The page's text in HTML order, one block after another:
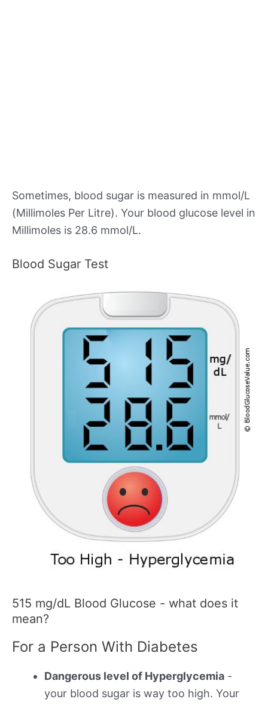
Sometimes, blood sugar is measured in mmol/L
(Millimoles Per Litre). Your blood glucose level in
Millimoles is 28.6 mmol/L.
Blood Sugar Test
515 mg/dL Blood Glucose - what does it
mean?
For a Person With Diabetes
Dangerous level of Hyperglycemia -
your blood sugar is way too high. Your